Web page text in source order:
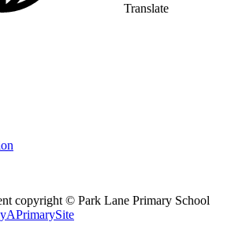
Translate
copyright © Park Lane Primary School
APrimarySite